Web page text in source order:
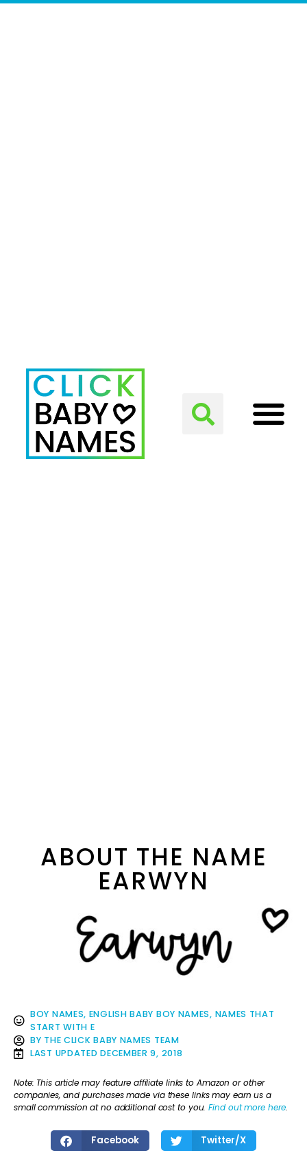
ABOUT THE NAME
EARWYN
BOY NAMES, ENGLISH BABY BOY NAMES, NAMES THAT
START WITH E
BY THE CLICK BABY NAMES TEAM
LAST UPDATED DECEMBER 9, 2018
Note: This article may feature affiliate links to Amazon or other
companies, and purchases made via these links may earn us a
small commission at no additional cost to you.Find out more here.
Facebook Twitter/X